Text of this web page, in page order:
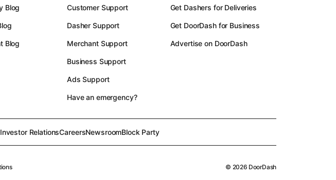
Blog
Blog
Customer Support
Dasher Support
Merchant Support
Business Support
Ads Support
Have an emergency?
Get Dashers for Deliveries
Get DoorDash for Business
Advertise on DoorDash
Investor RelationsCareersNewsroomBlock Party
© 2026 DoorDash